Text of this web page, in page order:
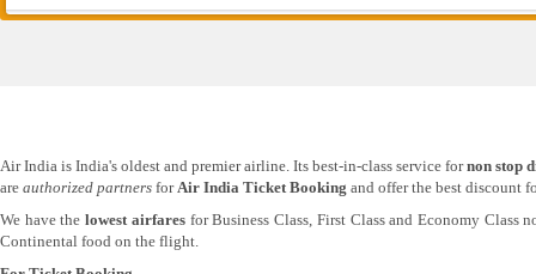
Air India is India's oldest and premier airline. Its best-in-class service fornon stop
are authorized partners forAir India Ticket Booking and offer the best discount
We have thelowest airfaresfor Business Class, First Class and Economy Class
Continental food on the flight.